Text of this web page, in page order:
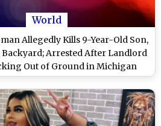
World
Allegedly Kills 9-Year-Old Son,
Backyard; Arrested After Landlord
Out of Ground in Michigan